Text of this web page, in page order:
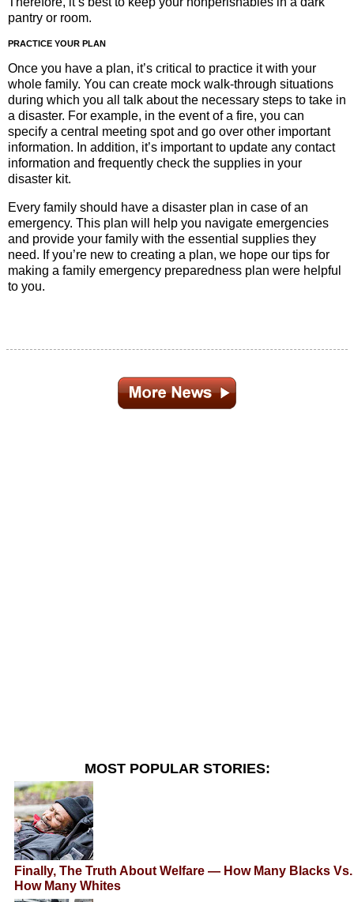
pantry or room.
PRACTICE YOUR PLAN
Once you have a plan, it’s critical to practice it with your
whole family. You can create mock walk-through situations
during which you all talk about the necessary steps to take in
a disaster. For example, in the event of a fire, you can
specify a central meeting spot and go over other important
information. In addition, it’s important to update any contact
information and frequently check the supplies in your
disaster kit.
Every family should have a disaster plan in case of an
emergency. This plan will help you navigate emergencies
and provide your family with the essential supplies they
need. If you’re new to creating a plan, we hope our tips for
making a family emergency preparedness plan were helpful
to you.
MOST POPULAR STORIES:
Finally, The Truth About Welfare — How Many Blacks Vs.
How Many Whites